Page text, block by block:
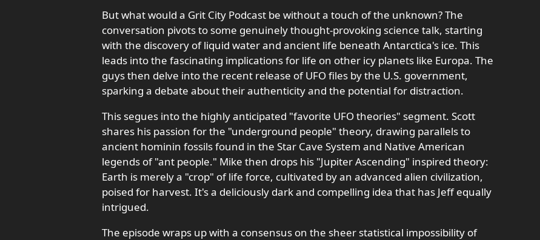
But what would a Grit City Podcast be without a touch of the unknown? The
conversation pivots to some genuinely thought-provoking science talk, starting
with the discovery of liquid water and ancient life beneath Antarctica's ice. This
leads into the fascinating implications for life on other icy planets like Europa. The
guys then delve into the recent release of UFO files by the U.S. government,
sparking a debate about their authenticity and the potential for distraction.
This segues into the highly anticipated "favorite UFO theories" segment. Scott
shares his passion for the "underground people" theory, drawing parallels to
ancient hominin fossils found in the Star Cave System and Native American
legends of "ant people." Mike then drops his "Jupiter Ascending" inspired theory:
Earth is merely a "crop" of life force, cultivated by an advanced alien civilization,
poised for harvest. It's a deliciously dark and compelling idea that has Jeff equally
intrigued.
The episode wraps up with a consensus on the sheer statistical impossibility of